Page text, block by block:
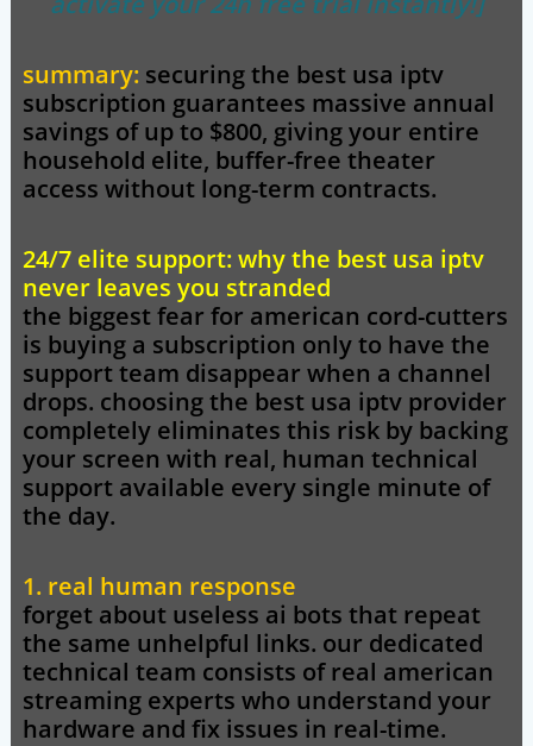
summary: securing the best usa iptv
subscription guarantees massive annual
savings of up to $800, giving your entire
household elite, buffer-free theater
access without long-term contracts.
24/7 elite support: why the best usa iptv
never leaves you stranded
the biggest fear for american cord-cutters
is buying a subscription only to have the
support team disappear when a channel
drops. choosing the best usa iptvprovider
completely eliminates this risk by backing
your screen with real, human technical
support available every single minute of
the day.
1. real human response
forget about useless ai bots that repeat
the same unhelpful links. our dedicated
technical team consists of real american
streaming experts who understand your
hardware and fix issues in real-time.